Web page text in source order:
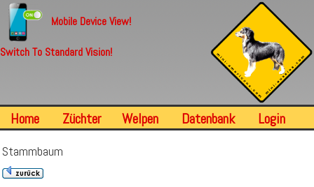
Mobile Device View!
Switch To Standard Vision!
Home Züchter Welpen Datenbank Login
Stammbaum